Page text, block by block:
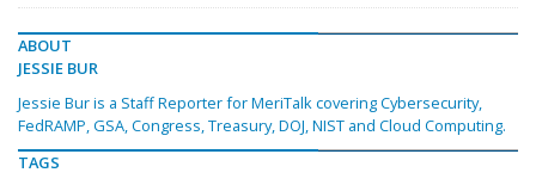
ABOUT
JESSIE BUR
Jessie Bur is a Staff Reporter for MeriTalk covering Cybersecurity,
FedRAMP, GSA, Congress, Treasury, DOJ, NIST and Cloud Computing.
TAGS